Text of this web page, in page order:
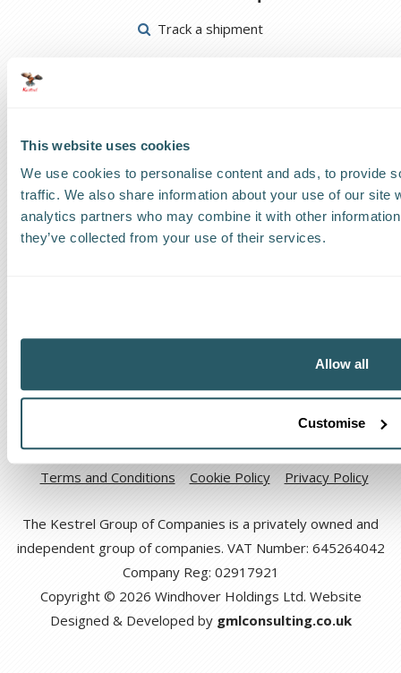
This website uses cookies
We use cookies to personalise content and ads, to provide
traffic. We also share information about your use of our site
analytics partners who may combine it with other
they’ve collected from your use of their services.
Allow all
Customise
Track a shipment
The Kestrel Group of companies
Terms and Conditions Cookie Policy Privacy Policy
The Kestrel Group of Companies is a privately owned and
independent group of companies. VAT Number: 645264042
Company Reg: 02917921
Copyright © 2026 Windhover Holdings Ltd. Website
Designed & Developed by gmlconsulting.co.uk